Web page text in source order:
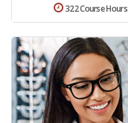
322 Course Hours